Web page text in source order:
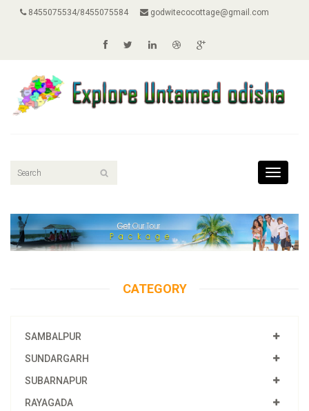
8455075534/8455075584 godwitecocottage@gmail.com
Toggle
CATEGORY
SAMBALPUR
SUNDARGARH
SUBARNAPUR
RAYAGADA